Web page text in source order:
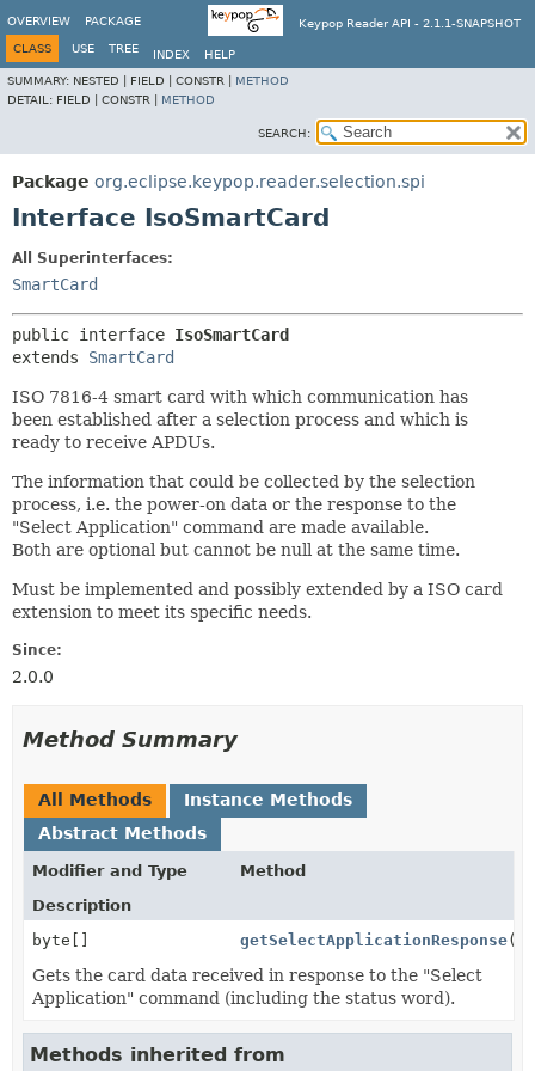
Keypop Reader API - 2.1.1-SNAPSHOT
OVERVIEW PACKAGE
CLASS USE TREE INDEX
HELP
SUMMARY: NESTED | FIELD | CONSTR | METHOD
DETAIL: FIELD | CONSTR | METHOD
SEARCH:
Package org.eclipse.keypop.reader.selection.spi
Interface IsoSmartCard
All Superinterfaces:
SmartCard
public interface IsoSmartCard
extends SmartCard
ISO 7816-4 smart card with which communication has
been established after a selection process and which is
ready to receive APDUs.
The information that could be collected by the selection
process, i.e. the power-on data or the response to the
"Select Application" command are made available.
Both are optional but cannot be null at the same time.
Must be implemented and possibly extended by a ISO card
extension to meet its specific needs.
Since:
2.0.0
Method Summary
All Methods
Instance Methods
Abstract Methods
Modifier and Type
Method
Description
byte[]
getSelectApplicationResponse()
Gets the card data received in response to the "Select
Application" command (including the status word).
Methods inherited from